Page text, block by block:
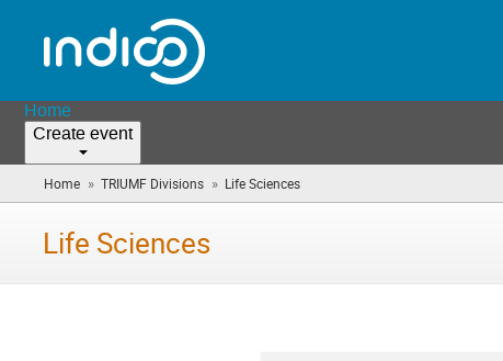
Home
Create event
Home » TRIUMF Divisions » Life Sciences
are
Life Sciences